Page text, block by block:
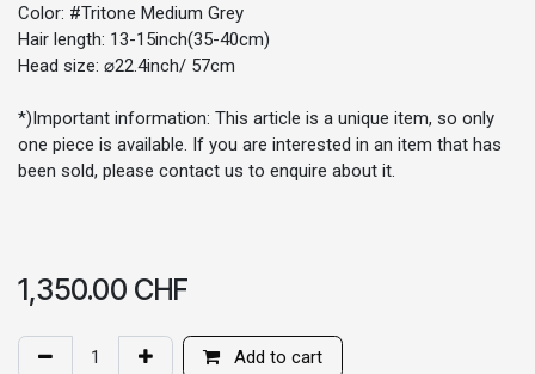
Color: #Tritone Medium Grey
Hair length: 13-15inch(35-40cm)
Head size: ⌀22.4inch/ 57cm
*)Important information: This article is a unique item, so only
one piece is available. If you are interested in an item that has
been sold, please contact us to enquire about it.
1,350.00 CHF
Add to cart